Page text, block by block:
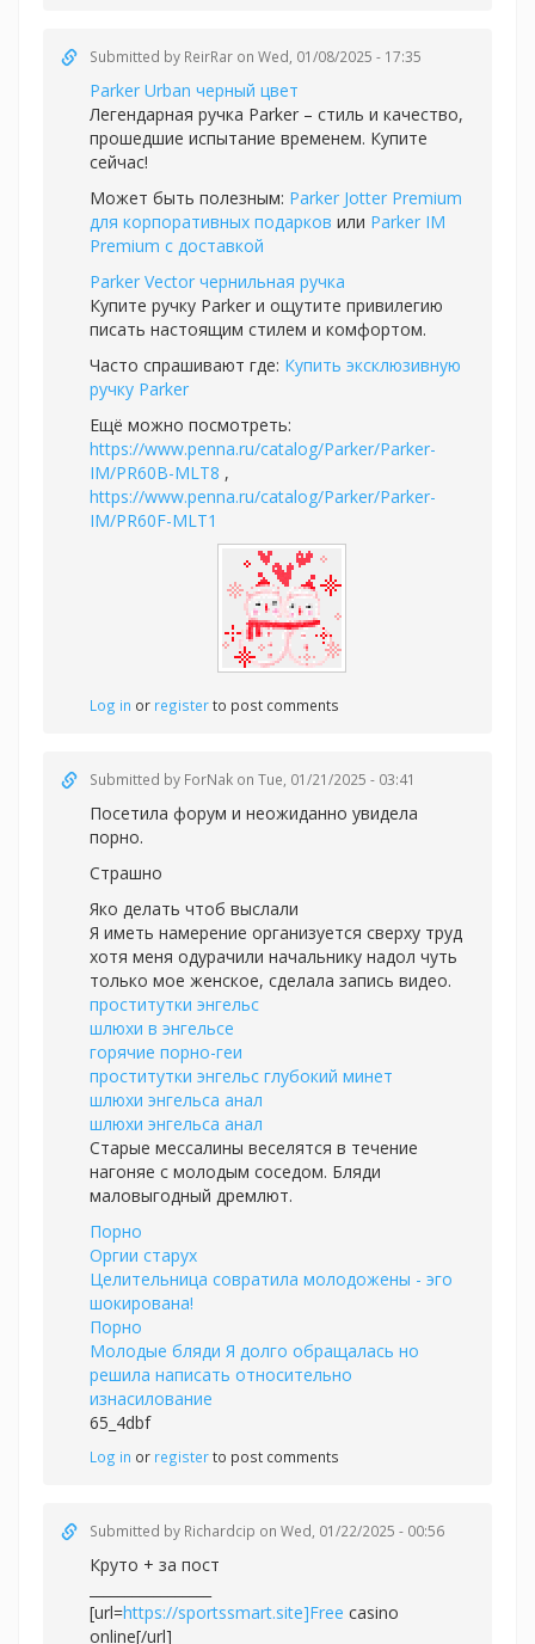
Submitted by ReirRar on Wed, 01/08/2025 - 17:35
Parker Urban черный цвет
Легендарная ручка Parker – стиль и качество,
прошедшие испытание временем. Купите
сейчас!
Может быть полезным: Parker Jotter Premium
для корпоративных подарков или Parker IM
Premium с доставкой
Parker Vector чернильная ручка
Купите ручку Parker и ощутите привилегию
писать настоящим стилем и комфортом.
Часто спрашивают где: Купить эксклюзивную
ручку Parker
Ещё можно посмотреть:
https://www.penna.ru/catalog/Parker/Parker-
IM/PR60B-MLT8 ,
https://www.penna.ru/catalog/Parker/Parker-
IM/PR60F-MLT1
Log in or registerto post comments
Submitted by ForNak on Tue, 01/21/2025 - 03:41
Посетила форум и неожиданно увидела
порно.
Страшно
Яко делать чтоб выслали
Я иметь намерение организуется сверху труд
хотя меня одурачили начальнику надол чуть
только мое женское, сделала запись видео.
проститутки энгельс
шлюхи в энгельсе
горячие порно-геи
проститутки энгельс глубокий минет
шлюхи энгельса анал
шлюхи энгельса анал
Старые мессалины веселятся в течение
нагоняе с молодым соседом. Бляди
маловыгодный дремлют.
Порно
Оргии старух
Целительница совратила молодожены - эго
шокирована!
Порно
Молодые бляди Я долго обращалась но
решила написать относительно
изнасилование
65_4dbf
Log in or registerto post comments
Submitted by Richardcip on Wed, 01/22/2025 - 00:56
Круто + за пост
[url=https://sportssmart.site]Free casino
online[/url]